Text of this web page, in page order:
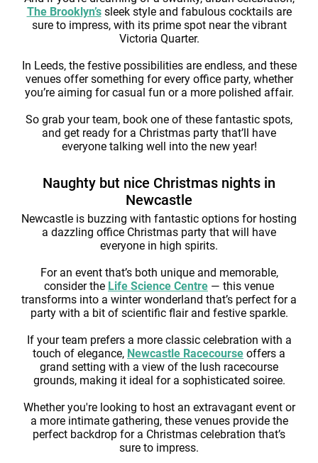
The Brooklyn’ssleek style and fabulous cocktails are
sure to impress, with its prime spot near the vibrant
Victoria Quarter.
In Leeds, the festive possibilities are endless, and these
venues offer something for every office party, whether
you’re aiming for casual fun or a more polished affair.
So grab your team, book one of these fantastic spots,
and get ready for a Christmas party that’ll have
everyone talking well into the new year!
Naughty but nice Christmas nights in
Newcastle
Newcastle is buzzing with fantastic options for hosting
a dazzling office Christmas party that will have
everyone in high spirits.
For an event that’s both unique and memorable,
consider the Life Science Centre — this venue
transforms into a winter wonderland that’s perfect for a
party with a bit of scientific flair and festive sparkle.
If your team prefers a more classic celebration with a
touch of elegance, Newcastle Racecourse offers a
grand setting with a view of the lush racecourse
grounds, making it ideal for a sophisticated soiree.
Whether you're looking to host an extravagant event or
a more intimate gathering, these venues provide the
perfect backdrop for a Christmas celebration that’s
sure to impress.